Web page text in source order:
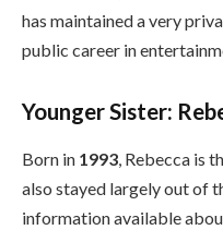
has maintained a very
public career in
Younger Sister:
Born in 1993, Rebecca is
also stayed largely out of
information available